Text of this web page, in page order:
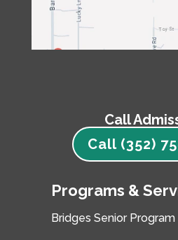
Call
Call (352)
Programs &
Bridges Senior Program